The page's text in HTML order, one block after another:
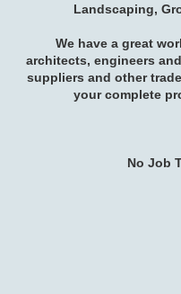
Landscaping,
We have a great
architects, engineers
suppliers and other
your complete
No Job